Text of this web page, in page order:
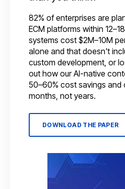
82% of enterprises are
ECM platforms within
systems cost $2M–10M
alone and that doesn't
custom development, or
out how our AI-native
50–60% cost savings and
months, not years.
DOWNLOAD THE PAPER